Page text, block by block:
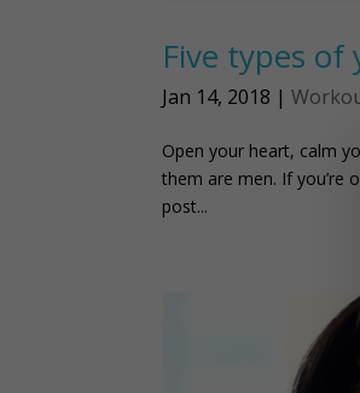
Five types
Jan 14, 2018 |
Open your heart, calm
them are men. If you’re
post...